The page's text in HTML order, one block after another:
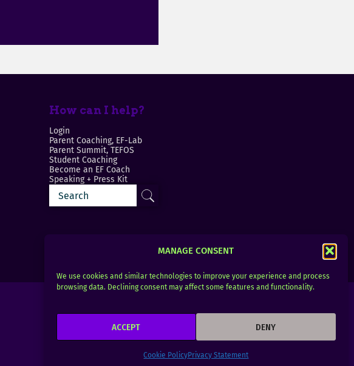
MANAGE CONSENT
We use cookies and similar technologies to improve your experience and process
browsing data. Declining consent may affect some features and functionality.
ACCEPT DENY
Cookie PolicyPrivacy Statement
How can I help?
Login
Parent Coaching, EF-Lab
Parent Summit, TEFOS
Student Coaching
Become an EF Coach
Speaking + Press Kit